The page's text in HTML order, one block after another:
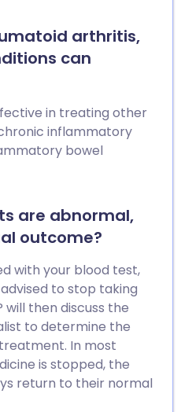
arthritis,
can
in treating other
inflammatory
bowel
are abnormal,
outcome?
with your blood test,
to stop taking
will then discuss the
to determine the
In most
is stopped, the
return to their normal